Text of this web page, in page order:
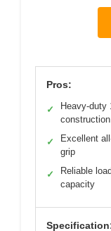
Pros:
✓
Heavy-duty
construction
✓
Excellent
grip
✓
Reliable load
capacity